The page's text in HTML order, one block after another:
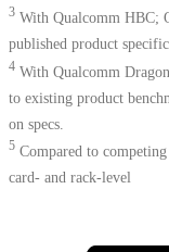
3 With Qualcomm HBC;
published product
4 With Qualcomm
to existing product
on specs.​
5 Compared to
card- and rack-level